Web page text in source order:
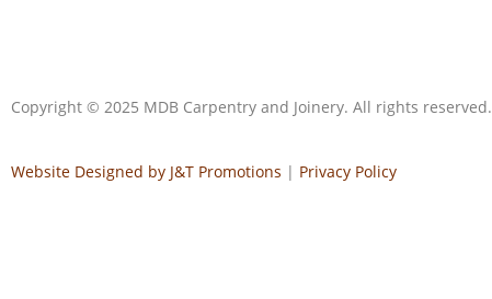
Copyright © 2025 MDB Carpentry and Joinery. All rights reserved.
Website Designed by J&T Promotions | Privacy Policy